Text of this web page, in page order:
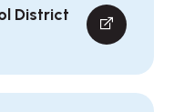
District